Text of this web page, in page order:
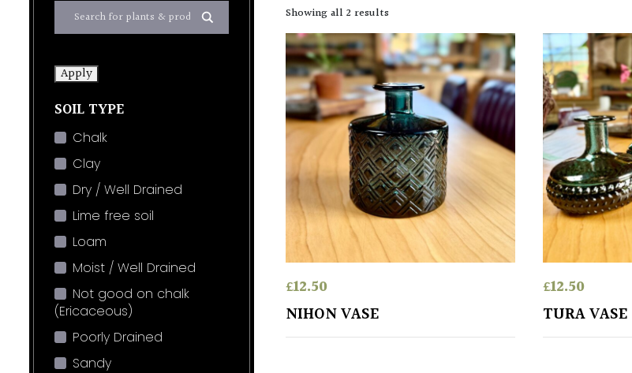
Apply
SOIL TYPE
Chalk
Clay
Dry / Well Drained
Lime free soil
Loam
Moist / Well Drained
Not good on chalk
(Ericaceous)
Poorly Drained
Sandy
Showing all 2 results
£12.50
NIHON VASE
£12.50
TURA VASE